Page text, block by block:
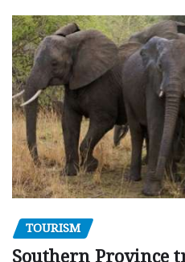
TOURISM
Southern Province